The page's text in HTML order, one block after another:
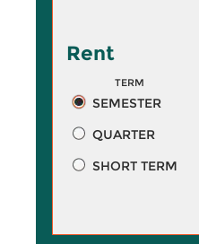
Rent
TERM
SEMESTER
QUARTER
SHORT TERM